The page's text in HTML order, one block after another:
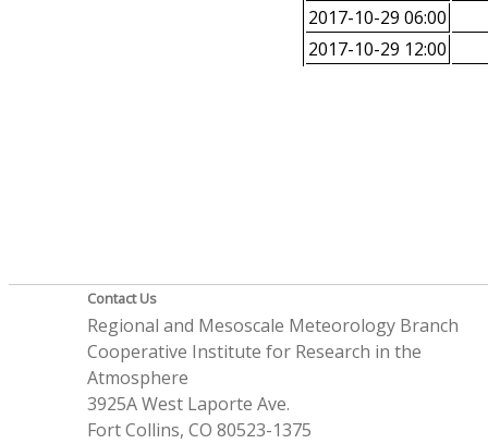
2017-10-29 06:00
2017-10-29 12:00
Contact Us
Regional and Mesoscale Meteorology Branch
Cooperative Institute for Research in the
Atmosphere
3925A West Laporte Ave.
Fort Collins, CO 80523-1375